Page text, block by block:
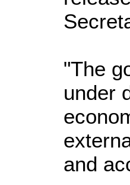
"The
under
and